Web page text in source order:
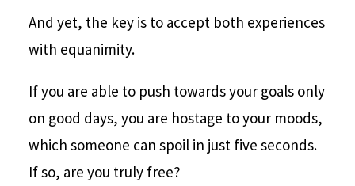
And yet, the key is to accept both experiences
with equanimity.
If you are able to push towards your goals only
on good days, you are hostage to your moods,
which someone can spoil in just five seconds.
If so, are you truly free?